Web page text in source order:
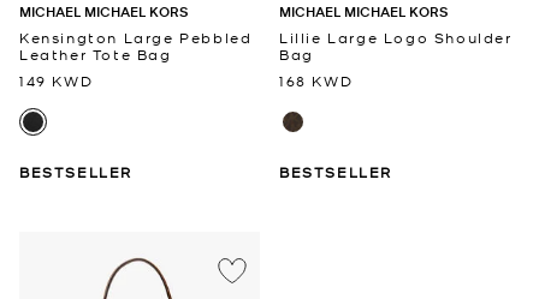
MICHAEL MICHAEL KORS
Kensington Large Pebbled
Leather Tote Bag
149 KWD
BESTSELLER
MICHAEL MICHAEL KORS
Lillie Large Logo Shoulder
Bag
168 KWD
BESTSELLER